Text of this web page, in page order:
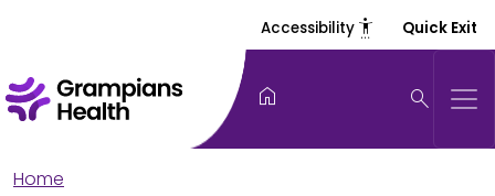
Accessibility settings_accessibility Quick Exit
home search
Home